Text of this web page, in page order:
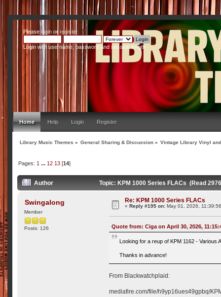
Pleaseloginor register.
Login with username, password and session length
Home Help Login Register
Library Music Themes » General Sharing & Discussion » Vintage Library Vinyl
Pages: 1 ... 12 13[14]
Author Topic: KPM 1000 Series FLACs (Read
Swingalong
Member
Posts: 126
Re: KPM 1000 Series FLACs
«Reply #195 on: May 01, 2026,
Quote from: Ciga on April 30, 2026,
Looking for a reup of KPM 1162 - Various
Thanks in advance!
From Blackwatchplaid:
mediafire.com/file/h9yp16ues49gpbq/